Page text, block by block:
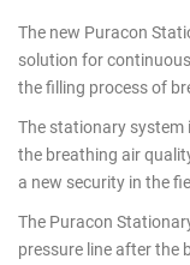
Main
menu
cutout
products
The new Puracon
solution for
the filling process of
The stationary system
the breathing air
a new security in the
The Puracon
pressure line after the